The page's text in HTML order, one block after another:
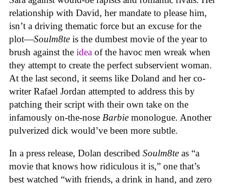
relationship with David, her mandate to please him,
isn’t a driving thematic force but an excuse for the
plot—Soulm8te is the dumbest movie of the year to
brush against the idea of the havoc men wreak when
they attempt to create the perfect subservient woman.
At the last second, it seems like Doland and her co-
writer Rafael Jordan attempted to address this by
patching their script with their own take on the
infamously on-the-nose Barbie monologue. Another
pulverized dick would’ve been more subtle.
In a press release, Dolan described Soulm8te as “a
movie that knows how ridiculous it is,” one that’s
best watched “with friends, a drink in hand, and zero